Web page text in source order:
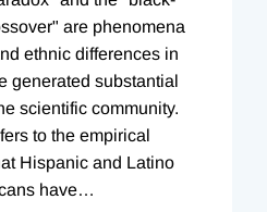
are phenomena
ethnic differences in
generated substantial
scientific community.
to the empirical
Hispanic and Latino
have…